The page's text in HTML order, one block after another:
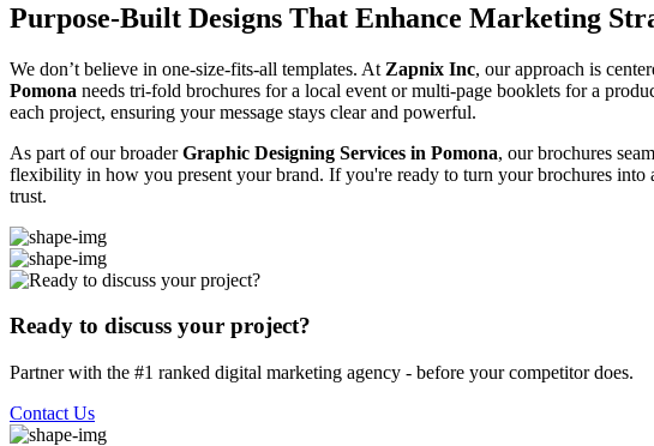
Purpose-Built Designs That Enhance Marketing
We don’t believe in one-size-fits-all templates. At Zapnix Inc, our approach is
Pomona needs tri-fold brochures for a local event or multi-page booklets for a
each project, ensuring your message stays clear and powerful.
As part of our broaderGraphic Designing Services in Pomona, our brochures
flexibility in how you present your brand. If you're ready to turn your brochures into
trust.
Ready to discuss your project?
Partner with the #1 ranked digital marketing agency - before your competitor does.
Contact Us